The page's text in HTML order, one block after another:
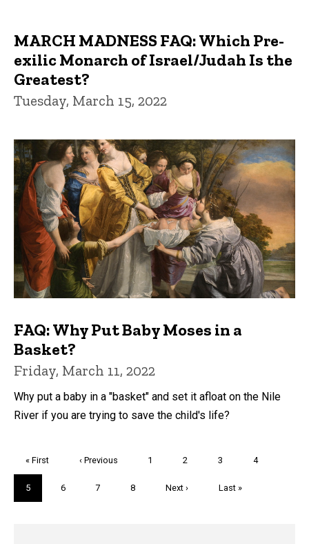
MARCH MADNESS FAQ: Which Pre-
exilic Monarch of Israel/Judah Is the
Greatest?
Tuesday, March 15, 2022
FAQ: Why Put Baby Moses in a
Basket?
Friday, March 11, 2022
Why put a baby in a "basket" and set it afloat on the Nile
River if you are trying to save the child's life?
First
page
« First
Previous
‹ Previous Page
1 Page
2 Page
3 Page
4
Current
page
5 Page
6 Page
7 Page
8
Next
Next ›
Last
Last »